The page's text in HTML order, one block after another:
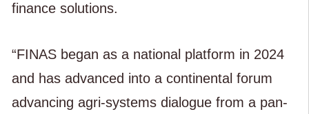
finance solutions.
“FINAS began as a national platform in 2024
and has advanced into a continental forum
advancing agri-systems dialogue from a pan-